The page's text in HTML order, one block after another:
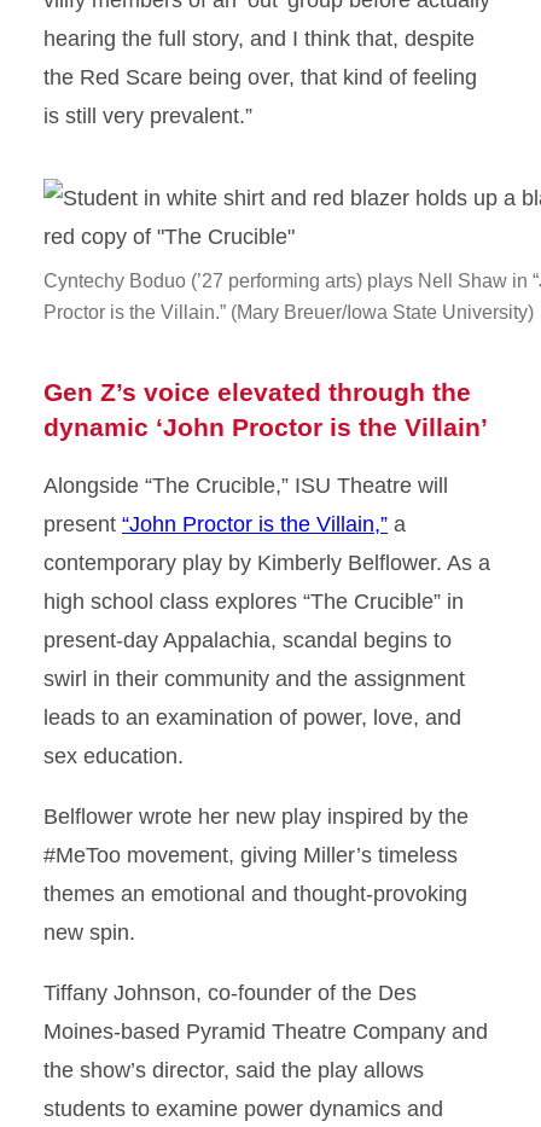
hearing the full story, and I think that, despite
the Red Scare being over, that kind of feeling
is still very prevalent.”
Cyntechy Boduo (’27 performing arts) plays Nell Shaw in
Proctor is the Villain.” (Mary Breuer/Iowa State University)
Gen Z’s voice elevated through the
dynamic ‘John Proctor is the Villain’
Alongside “The Crucible,” ISU Theatre will
present “John Proctor is the Villain,” a
contemporary play by Kimberly Belflower. As a
high school class explores “The Crucible” in
present-day Appalachia, scandal begins to
swirl in their community and the assignment
leads to an examination of power, love, and
sex education.
Belflower wrote her new play inspired by the
#MeToo movement, giving Miller’s timeless
themes an emotional and thought-provoking
new spin.
Tiffany Johnson, co-founder of the Des
Moines-based Pyramid Theatre Company and
the show’s director, said the play allows
students to examine power dynamics and